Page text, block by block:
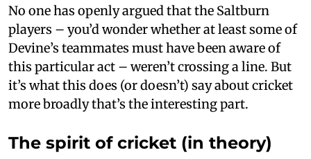
No one has openly argued that the Saltburn
players – you’d wonder whether at least some of
Devine’s teammates must have been aware of
this particular act – weren’t crossing a line. But
it’s what this does (or doesn’t) say about cricket
more broadly that’s the interesting part.
The spirit of cricket (in theory)